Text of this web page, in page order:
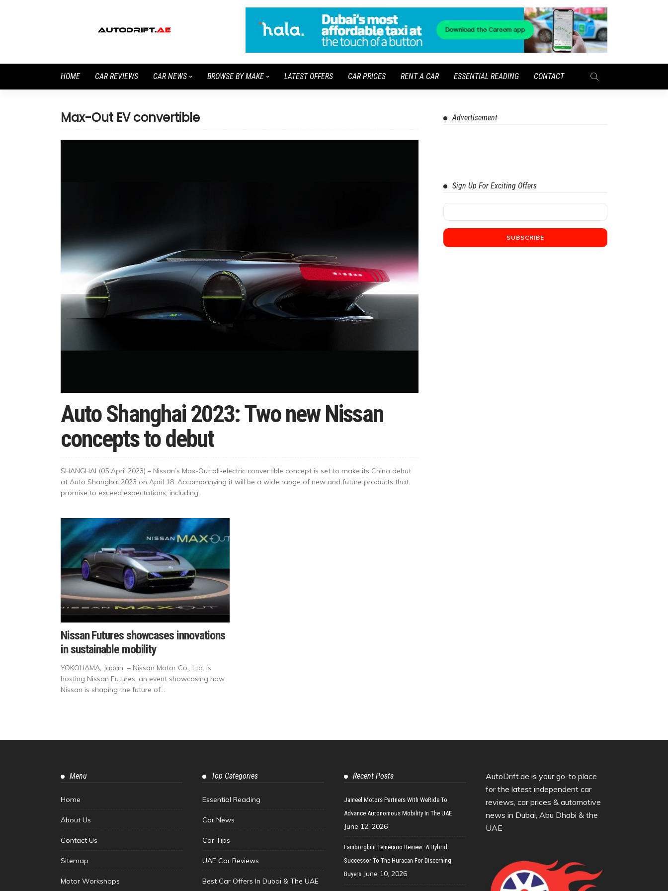
HOME CAR REVIEWS CAR NEWS BROWSE BY MAKE LATEST OFFERS CAR PRICES RENT A CAR ESSENTIAL READING CONTACT
Max-Out EV convertible
Auto Shanghai 2023: Two new Nissan
concepts to debut
SHANGHAI (05 April 2023) – Nissan’s Max-Out all-electric convertible concept is set to make its China debut
at Auto Shanghai 2023 on April 18. Accompanying it will be a wide range of new and future products that
promise to exceed expectations, including...
Nissan Futures showcases innovations
in sustainable mobility
YOKOHAMA, Japan – Nissan Motor Co., Ltd. is
hosting Nissan Futures, an event showcasing how
Nissan is shaping the future of...
Advertisement
Sign Up For Exciting Offers
Menu
Home
About Us
Contact Us
Sitemap
Motor Workshops
Top Categories
Essential Reading
Car News
Car Tips
UAE Car Reviews
Best Car Offers In Dubai & The UAE
Recent Posts
Jameel Motors Partners With WeRide To
Advance Autonomous Mobility In The UAE
June 12, 2026
Lamborghini Temerario Review: A Hybrid
Successor To The Huracan For Discerning
Buyers June 10, 2026
AutoDrift.ae is your go-to place
for the latest independent car
reviews, car prices & automotive
news in Dubai, Abu Dhabi & the
UAE